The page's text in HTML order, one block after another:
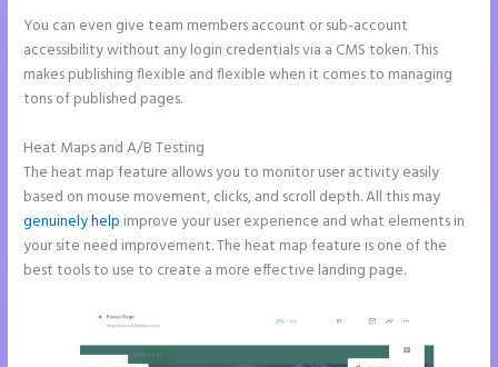
You can even give team members account or sub-account
accessibility without any login credentials via a CMS token. This
makes publishing flexible and flexible when it comes to managing
tons of published pages.
Heat Maps and A/B Testing
The heat map feature allows you to monitor user activity easily
based on mouse movement, clicks, and scroll depth. All this may
genuinely help improve your user experience and what elements in
your site need improvement. The heat map feature is one of the
best tools to use to create a more effective landing page.